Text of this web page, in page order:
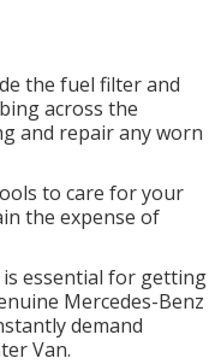
the fuel filter and
across the
and repair any worn
to care for your
the expense of
essential for getting
Mercedes-Benz
demand
Van.